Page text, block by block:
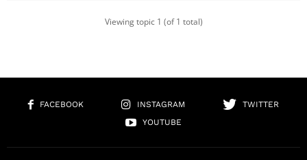
Viewing topic 1 (of 1 total)
FACEBOOK INSTAGRAM
TWITTER
YOUTUBE